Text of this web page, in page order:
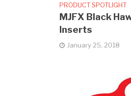
PRODUCT SPOTLIGHT
MJFX Black
Inserts
January 25, 2018